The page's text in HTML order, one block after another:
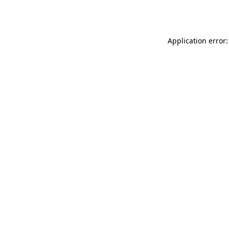
Application